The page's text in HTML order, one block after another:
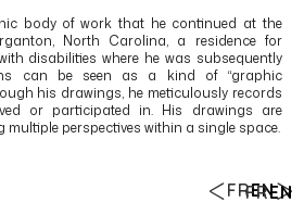
FREN
body of work that he continued at the
North Carolina, a residence for
disabilities where he was subsequently
can be seen as a kind of “graphic
his drawings, he meticulously records
or participated in. His drawings are
multiple perspectives within a single space.
FREN